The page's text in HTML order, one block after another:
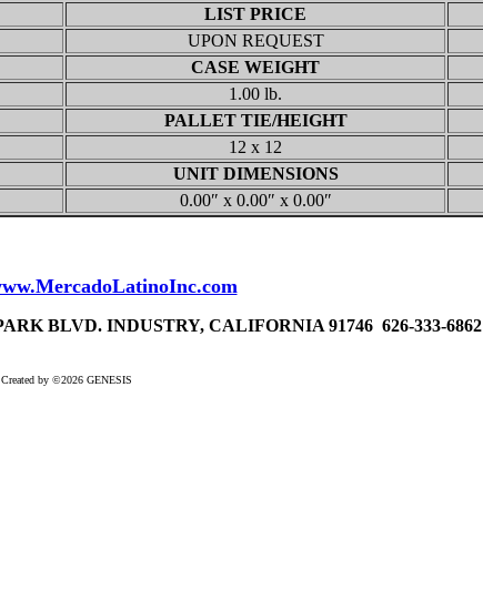
LIST PRICE
UPON REQUEST
CASE WEIGHT
1.00 lb.
PALLET TIE/HEIGHT
12 x 12
UNIT DIMENSIONS
0.00″ x 0.00″ x 0.00″
BLVD. INDUSTRY, CALIFORNIA 91746 626-333-6862
Created by ©2026 GENESIS